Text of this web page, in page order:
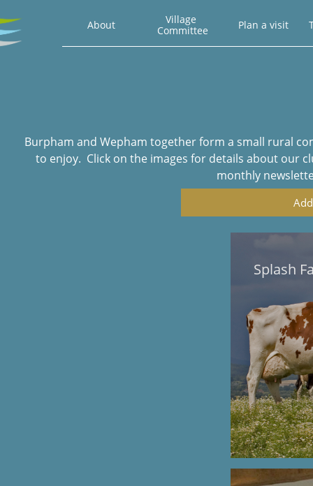
About
Village
Committee
Plan a visit
Splash
Burpham and Wepham together form a small rural
to enjoy. Click on the images for details about our
monthly